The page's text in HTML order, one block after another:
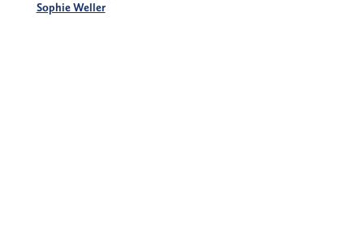
Sophie Weller